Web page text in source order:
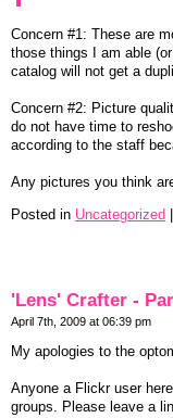
Concern #1: These are
those things I am able
catalog will not get a
Concern #2: Picture
do not have time to
according to the staff
Any pictures you think
Posted in Uncategorized
'Lens' Crafter -
April 7th, 2009 at 06:39 pm
My apologies to the
Anyone a Flickr user
groups. Please leave a